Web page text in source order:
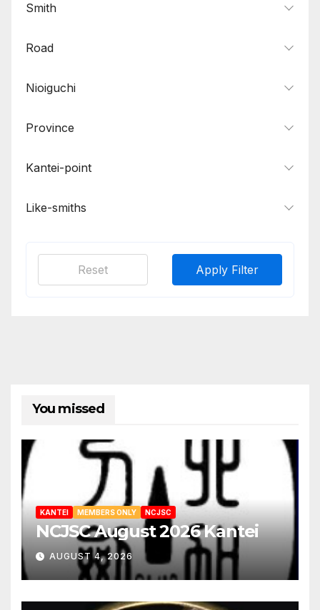
Smith
Road
Nioiguchi
Province
Kantei-point
Like-smiths
Apply Filter
Reset
You missed
KANTEI MEMBERS ONLY NCJSC
NCJSC August 2026 Kantei
AUGUST 4, 2026